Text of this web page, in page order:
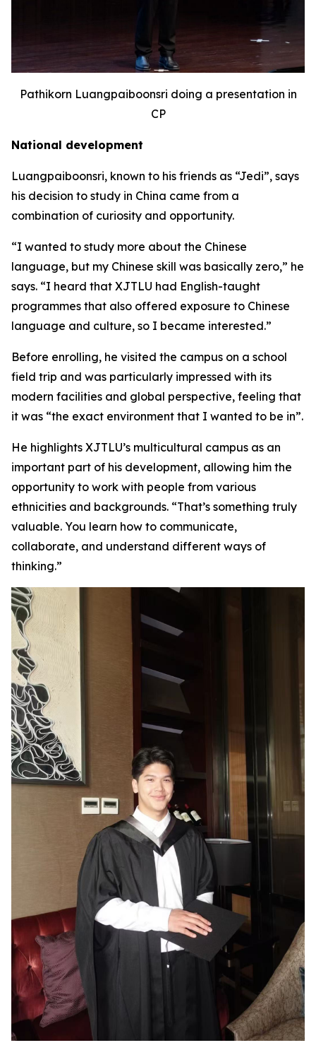
Pathikorn Luangpaiboonsri doing a presentation in
CP
National development
Luangpaiboonsri, known to his friends as “Jedi”, says
his decision to study in China came from a
combination of curiosity and opportunity.
“I wanted to study more about the Chinese
language, but my Chinese skill was basically zero,” he
says. “I heard that XJTLU had English-taught
programmes that also offered exposure to Chinese
language and culture, so I became interested.”
Before enrolling, he visited the campus on a school
field trip and was particularly impressed with its
modern facilities and global perspective, feeling that
it was “the exact environment that I wanted to be in”.
He highlights XJTLU’s multicultural campus as an
important part of his development, allowing him the
opportunity to work with people from various
ethnicities and backgrounds. “That’s something truly
valuable. You learn how to communicate,
collaborate, and understand different ways of
thinking.”